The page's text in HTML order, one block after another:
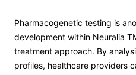
Pharmacogenetic testing is
development within Neuralia
treatment approach. By
profiles, healthcare providers